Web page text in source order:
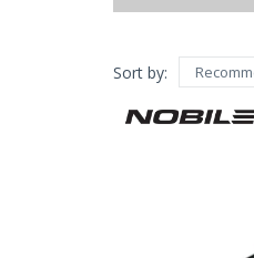
Sort by: